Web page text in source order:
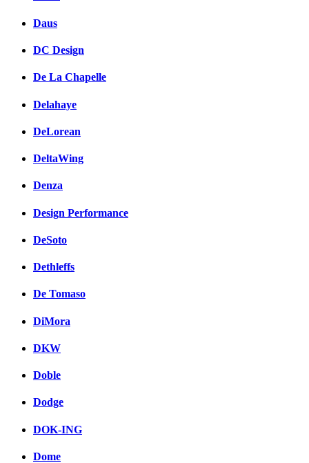
Daus
DC Design
De La Chapelle
Delahaye
DeLorean
DeltaWing
Denza
Design Performance
DeSoto
Dethleffs
De Tomaso
DiMora
DKW
Doble
Dodge
DOK-ING
Dome